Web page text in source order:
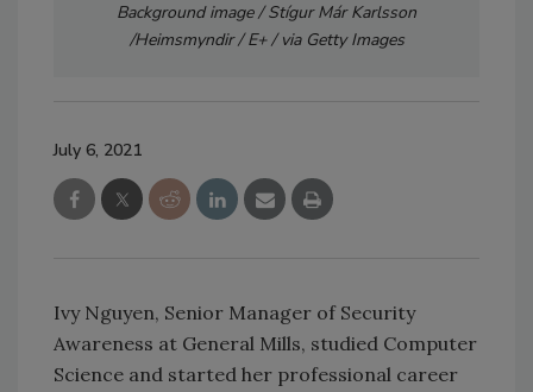
Background image / Stígur Már Karlsson
/Heimsmyndir / E+ / via Getty Images
July 6, 2021
Ivy Nguyen, Senior Manager of Security
Awareness at General Mills, studied Computer
Science and started her professional career